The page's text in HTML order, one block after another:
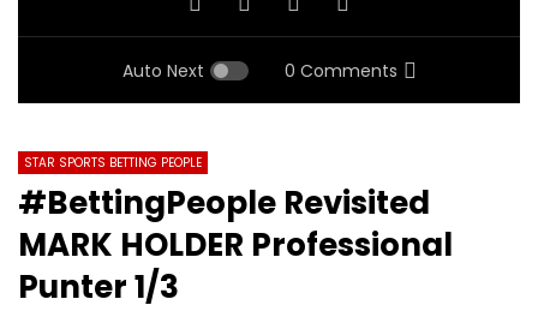
Auto Next 0 Comments
STAR SPORTS BETTING PEOPLE
#BettingPeople Revisited
MARK HOLDER Professional
Punter 1/3